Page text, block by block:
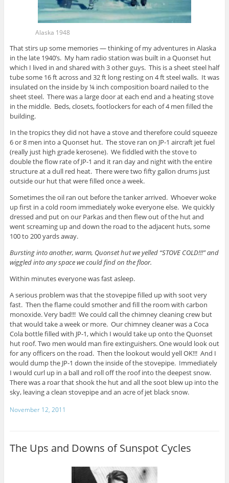
Alaska 1948
That stirs up some memories — thinking of my adventures in Alaska
in the late 1940’s. My ham radio station was built in a Quonset hut
which I lived in and shared with 3 other guys. This is a sheet steel half
tube some 16 ft across and 32 ft long resting on 4 ft steel walls. It was
insulated on the inside by ¼ inch composition board nailed to the
sheet steel. There was a large door at each end and a heating stove
in the middle. Beds, closets, footlockers for each of 4 men filled the
building.
In the tropics they did not have a stove and therefore could squeeze
6 or 8 men into a Quonset hut. The stove ran on JP-1 aircraft jet fuel
(really just high grade kerosene). We fiddled with the stove to
double the flow rate of JP-1 and it ran day and night with the entire
structure at a dull red heat. There were two fifty gallon drums just
outside our hut that were filled once a week.
Sometimes the oil ran out before the tanker arrived. Whoever woke
up first in a cold room immediately woke everyone else. We quickly
dressed and put on our Parkas and then flew out of the hut and
went screaming up and down the road to the adjacent huts, some
100 to 200 yards away.
Bursting into another, warm, Quonset hut we yelled “STOVE COLD!!!” and
wiggled into any space we could find on the floor.
Within minutes everyone was fast asleep.
A serious problem was that the stovepipe filled up with soot very
fast. Then the flame could smother and fill the room with carbon
monoxide. Very bad!!! We could call the chimney cleaning crew but
that would take a week or more. Our chimney cleaner was a Coca
Cola bottle filled with JP-1, which I would take up onto the Quonset
hut roof. Two men would man fire extinguishers. One would look out
for any officers on the road. Then the lookout would yell OK!!! And I
would dump the JP-1 down the inside of the stovepipe. Immediately
I would curl up in a ball and roll off the roof into the deepest snow.
There was a roar that shook the hut and all the soot blew up into the
sky, leaving a clean stovepipe and an acre of jet black snow.
November 12, 2011
The Ups and Downs of Sunspot Cycles